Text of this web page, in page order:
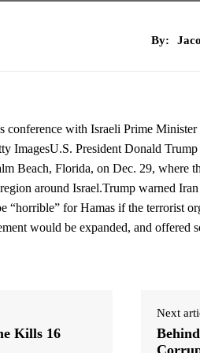
By:
conference with Israeli Prime
ImagesU.S. President Donald
Beach, Florida, on Dec. 29, where
around Israel.Trump warned
“horrible” for Hamas if the terrorist
would be expanded, and offered
Kills 16
Next